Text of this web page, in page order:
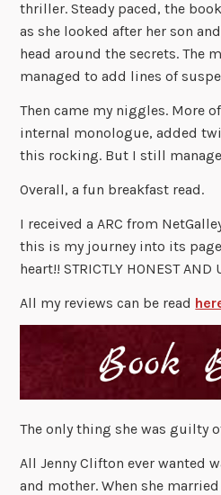
thriller. Steady paced, the
as she looked after her son
head around the secrets. The
managed to add lines of
Then came my niggles. More
internal monologue, added
this rocking. But I still
Overall, a fun breakfast read.
I received a ARC from
this is my journey into its
heart!! STRICTLY HONEST AND
All my reviews can be read
The only thing she was guilty
All Jenny Clifton ever wanted
and mother. When she